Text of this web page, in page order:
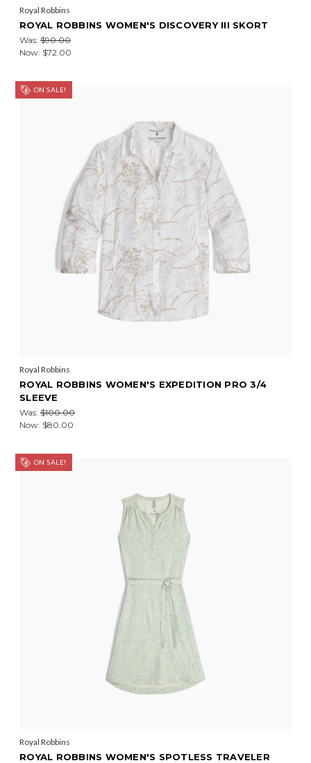
Royal Robbins
ROYAL ROBBINS WOMEN'S DISCOVERY III SKORT
Was: $90.00
Now: $72.00
ON SALE!
Royal Robbins
ROYAL ROBBINS WOMEN'S EXPEDITION PRO 3/4
SLEEVE
Was: $100.00
Now: $80.00
ON SALE!
Royal Robbins
ROYAL ROBBINS WOMEN'S SPOTLESS TRAVELER